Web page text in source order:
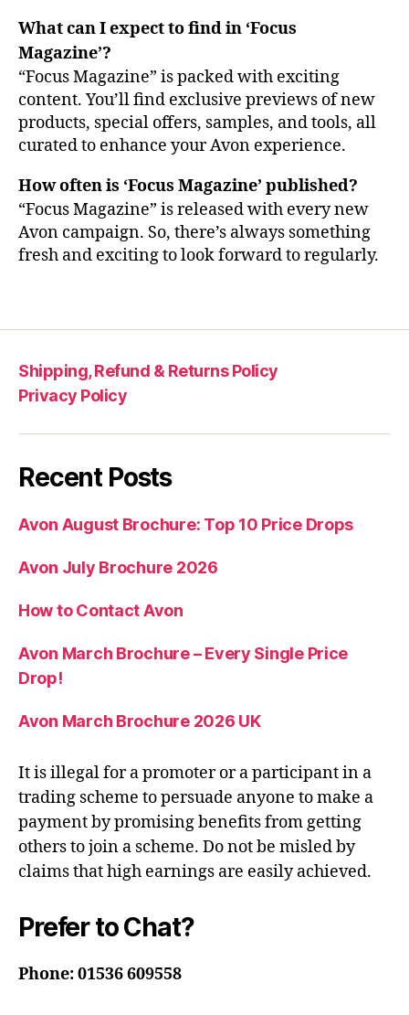
What can I expect to find in ‘Focus
Magazine’?
“Focus Magazine” is packed with exciting
content. You’ll find exclusive previews of new
products, special offers, samples, and tools, all
curated to enhance your Avon experience.
How often is ‘Focus Magazine’ published?
“Focus Magazine” is released with every new
Avon campaign. So, there’s always something
fresh and exciting to look forward to regularly.
Shipping, Refund & Returns Policy
Privacy Policy
Recent Posts
Avon August Brochure: Top 10 Price Drops
Avon July Brochure 2026
How to Contact Avon
Avon March Brochure – Every Single Price
Drop!
Avon March Brochure 2026 UK
It is illegal for a promoter or a participant in a
trading scheme to persuade anyone to make a
payment by promising benefits from getting
others to join a scheme. Do not be misled by
claims that high earnings are easily achieved.
Prefer to Chat?
Phone: 01536 609558